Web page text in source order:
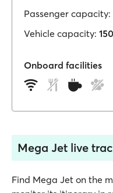
Passenger capacity:
Vehicle capacity: 150
Onboard facilities
Mega Jet live
Find Mega Jet on the